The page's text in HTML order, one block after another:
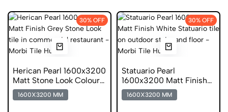
30% OFF
Herican Pearl 1600x3200
Matt Stone Look Colour
Body Tiles
1600X3200 MM
30% OFF
Statuario Pearl
1600x3200 Matt Finish
Colour Body Tiles
1600X3200 MM